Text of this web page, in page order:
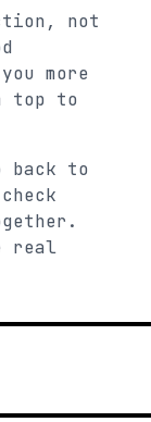
not
more
top to
to
real